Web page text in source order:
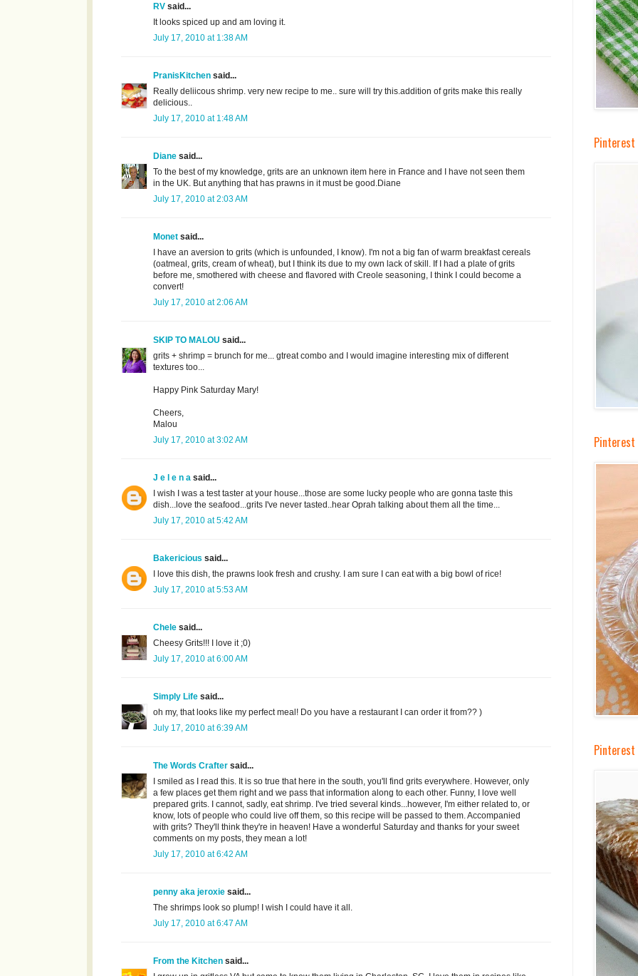
RV said...
It looks spiced up and am loving it.
July 17, 2010 at 1:38 AM
PranisKitchen said...
Really deliicous shrimp. very new recipe to me.. sure will try this.addition of grits make this really
delicious..
July 17, 2010 at 1:48 AM
Diane said...
To the best of my knowledge, grits are an unknown item here in France and I have not seen them
in the UK. But anything that has prawns in it must be good.Diane
July 17, 2010 at 2:03 AM
Monet said...
I have an aversion to grits (which is unfounded, I know). I'm not a big fan of warm breakfast cereals
(oatmeal, grits, cream of wheat), but I think its due to my own lack of skill. If I had a plate of grits
before me, smothered with cheese and flavored with Creole seasoning, I think I could become a
convert!
July 17, 2010 at 2:06 AM
SKIP TO MALOU said...
grits + shrimp = brunch for me... gtreat combo and I would imagine interesting mix of different
textures too...
Happy Pink Saturday Mary!
Cheers,
Malou
July 17, 2010 at 3:02 AM
J e l e n a said...
I wish I was a test taster at your house...those are some lucky people who are gonna taste this
dish...love the seafood...grits I've never tasted..hear Oprah talking about them all the time...
July 17, 2010 at 5:42 AM
Bakericious said...
I love this dish, the prawns look fresh and crushy. I am sure I can eat with a big bowl of rice!
July 17, 2010 at 5:53 AM
Chele said...
Cheesy Grits!!! I love it ;0)
July 17, 2010 at 6:00 AM
Simply Life said...
oh my, that looks like my perfect meal! Do you have a restaurant I can order it from?? )
July 17, 2010 at 6:39 AM
The Words Crafter said...
I smiled as I read this. It is so true that here in the south, you'll find grits everywhere. However, only
a few places get them right and we pass that information along to each other. Funny, I love well
prepared grits. I cannot, sadly, eat shrimp. I've tried several kinds...however, I'm either related to, or
know, lots of people who could live off them, so this recipe will be passed to them. Accompanied
with grits? They'll think they're in heaven! Have a wonderful Saturday and thanks for your sweet
comments on my posts, they mean a lot!
July 17, 2010 at 6:42 AM
penny aka jeroxie said...
The shrimps look so plump! I wish I could have it all.
July 17, 2010 at 6:47 AM
From the Kitchen said...
Pinterest
Pinterest
Pinterest